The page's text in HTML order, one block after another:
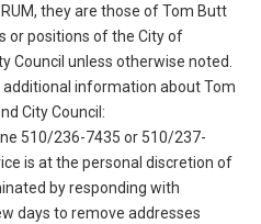
they are those of Tom Butt
or positions of the City of
Council unless otherwise noted.
information about Tom
City Council:
510/236-7435 or 510/237-
is at the personal discretion of
by responding with
days to remove addresses